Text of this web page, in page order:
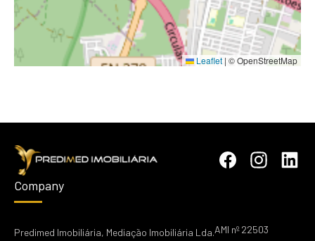
Leaflet | © OpenStreetMap
Company
Predimed Imobiliária, Mediação Imobiliária Lda.AMI nº 22503